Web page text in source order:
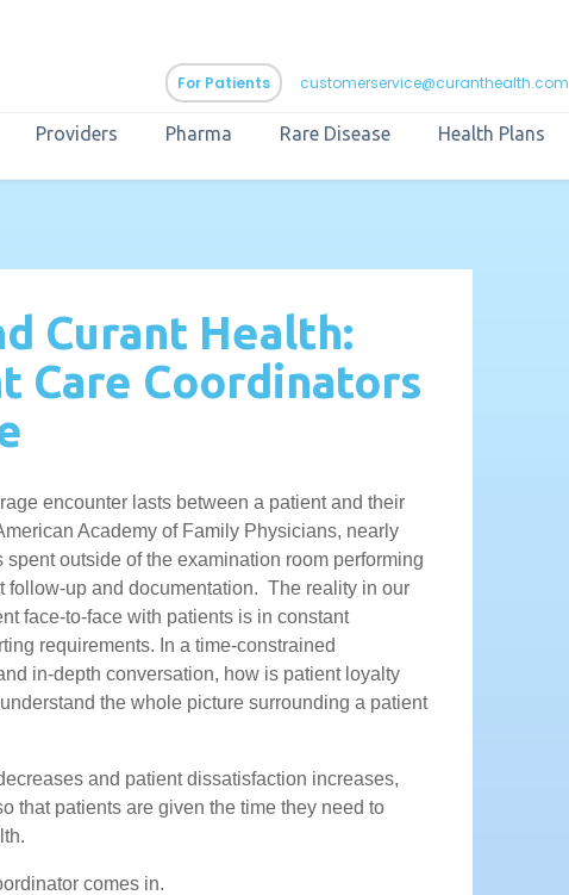
For Patients customerservice@curanthealth.com
Providers Pharma Rare Disease Health Plans
Curant Health:
Care Coordinators
encounter lasts between a patient and their
Academy of Family Physicians, nearly
outside of the examination room performing
follow-up and documentation. The reality in our
face-to-face with patients is in constant
requirements. In a time-constrained
in-depth conversation, how is patient loyalty
the whole picture surrounding a patient
and patient dissatisfaction increases,
that patients are given the time they need to
comes in.